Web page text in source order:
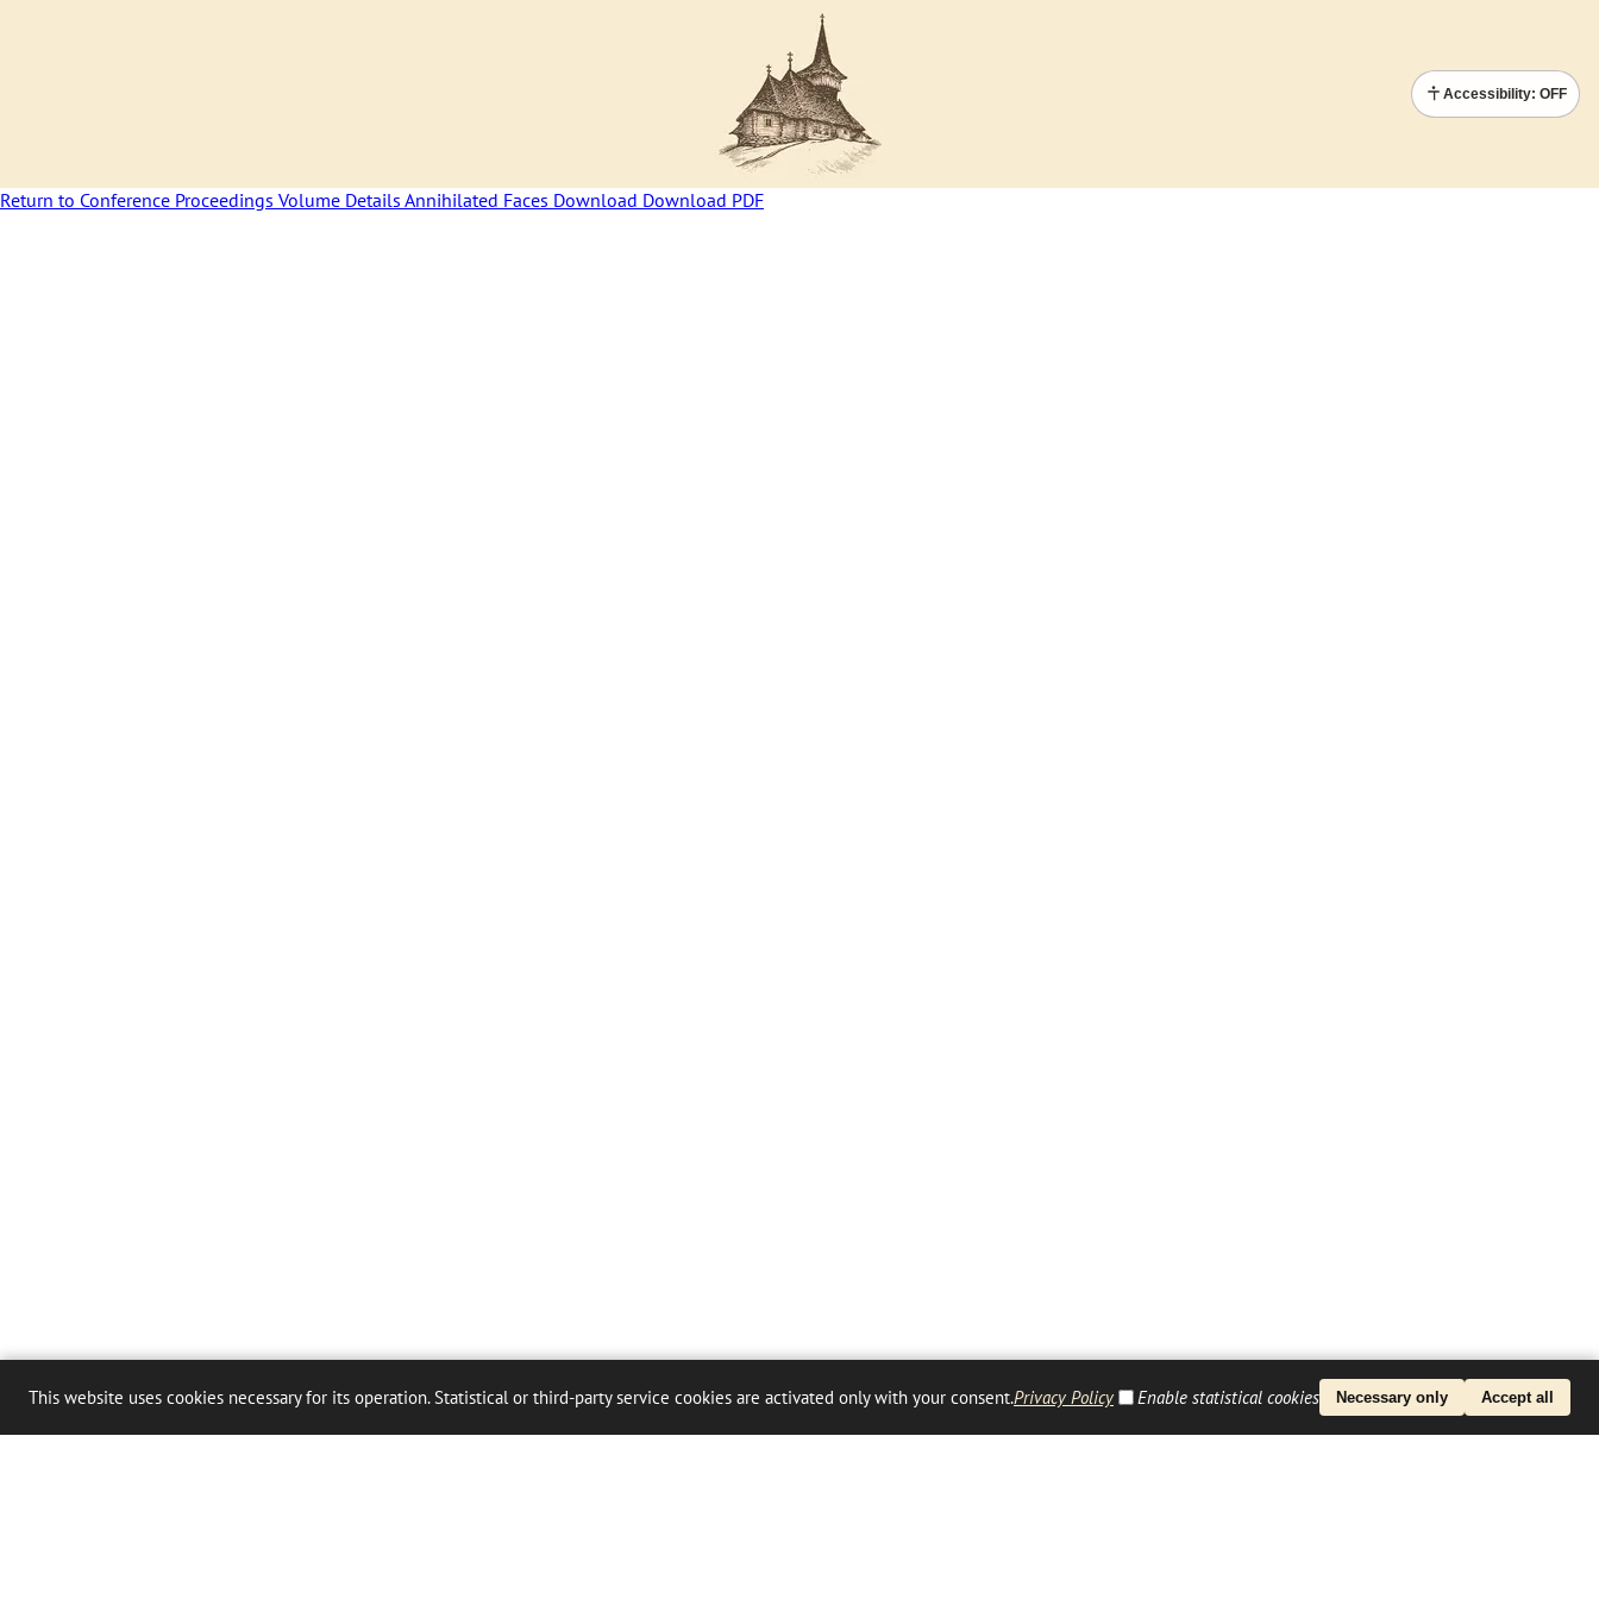
Accessibility: OFF
Return to Conference Proceedings Volume Details Annihilated Faces Download Download PDF
This website uses cookies necessary for its operation. Statistical or third-party service cookies are activated only with your consent.Privacy Policy Enable statistical cookies Necessary only Accept all